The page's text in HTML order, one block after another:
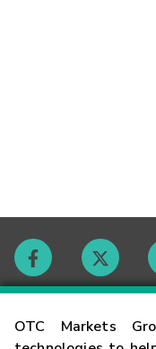
OTC Markets
Contact